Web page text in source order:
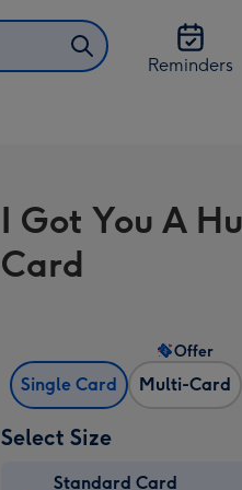
Reminders
I Got You A
Card
Single Card Multi-Card
Offer
Select Size
Standard Card